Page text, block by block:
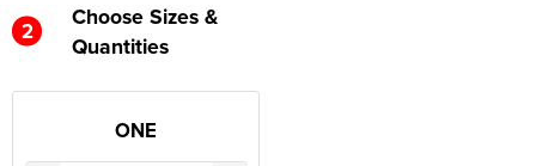
2
Choose Sizes &
Quantities
ONE